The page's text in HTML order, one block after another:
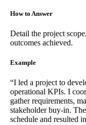
How to Answer
Detail the project
outcomes achieved.
Example
“I led a project to
operational KPIs. I
gather requirements,
stakeholder buy-in.
schedule and resulted